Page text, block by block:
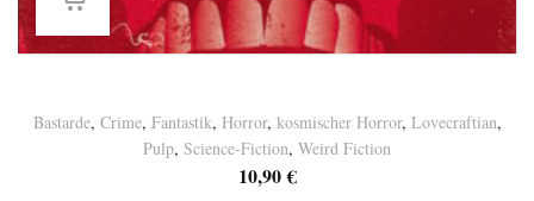
Bastarde, Crime, Fantastik, Horror, kosmischer Horror, Lovecraftian,
Pulp, Science-Fiction, Weird Fiction
10,90€